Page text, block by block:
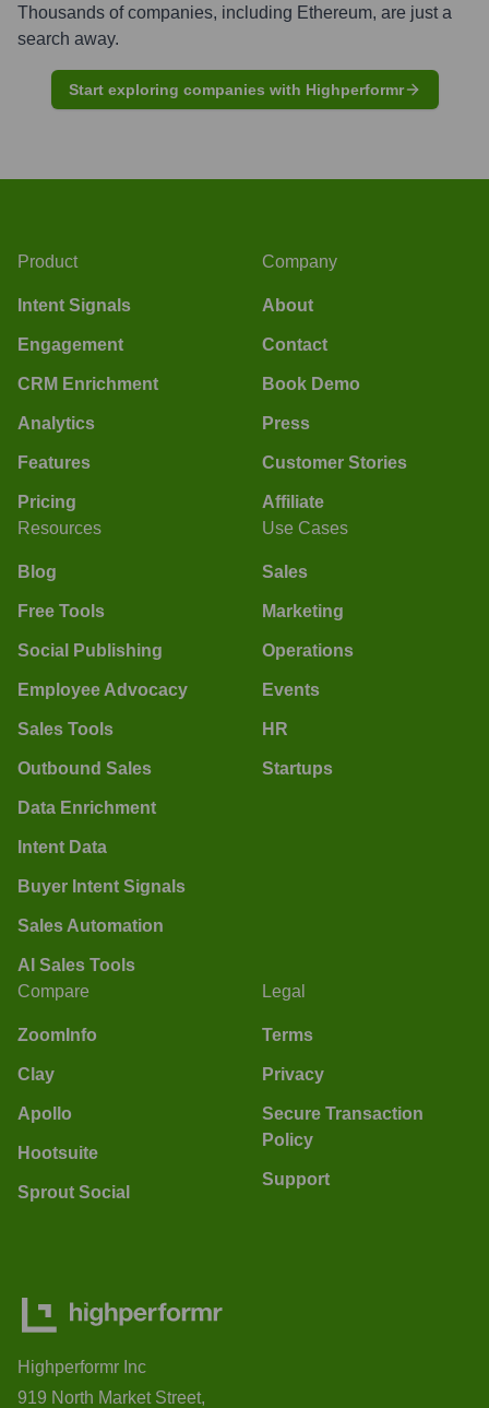
Thousands of companies, including Ethereum, are just a
search away.
Start exploring companies with Highperformr
Product
Intent Signals
Engagement
CRM Enrichment
Analytics
Features
Pricing
Company
About
Contact
Book Demo
Press
Customer Stories
Affiliate
Resources
Blog
Free Tools
Social Publishing
Employee Advocacy
Sales Tools
Outbound Sales
Data Enrichment
Intent Data
Buyer Intent Signals
Sales Automation
AI Sales Tools
Use Cases
Sales
Marketing
Operations
Events
HR
Startups
Compare
ZoomInfo
Clay
Apollo
Hootsuite
Sprout Social
Legal
Terms
Privacy
Secure Transaction
Policy
Support
Highperformr Inc
919 North Market Street,